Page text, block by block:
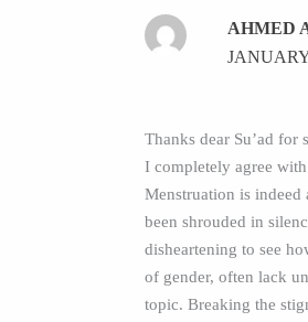
AHMED
Thanks dear Su’ad
I completely agree
Menstruation is indeed
been shrouded in
disheartening to see
of gender, often lack
topic. Breaking the